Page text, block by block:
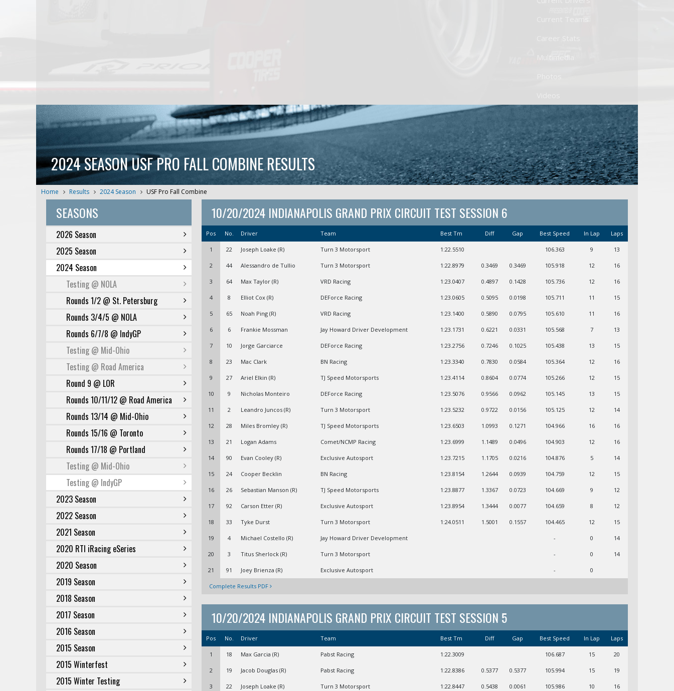
2024 SEASON USF PRO FALL COMBINE RESULTS
Home Results 2024 Season USF Pro Fall Combine
SEASONS
2026 Season
2025 Season
2024 Season
Testing @ NOLA
Rounds 1/2 @ St. Petersburg
Rounds 3/4/5 @ NOLA
Rounds 6/7/8 @ IndyGP
Testing @ Mid-Ohio
Testing @ Road America
Round 9 @ LOR
Rounds 10/11/12 @ Road America
Rounds 13/14 @ Mid-Ohio
Rounds 15/16 @ Toronto
Rounds 17/18 @ Portland
Testing @ Mid-Ohio
Testing @ IndyGP
2023 Season
2022 Season
2021 Season
2020 RTI iRacing eSeries
2020 Season
2019 Season
2018 Season
2017 Season
2016 Season
2015 Season
2015 Winterfest
2015 Winter Testing
10/20/2024 INDIANAPOLIS GRAND PRIX CIRCUIT TEST SESSION 6
Pos No. Driver Team Best Tm Diff Gap Best Speed In Lap Laps
1 22 Joseph Loake (R) Turn 3 Motorsport 1:22.5510 106.363 9 13
2 44 Alessandro de Tullio Turn 3 Motorsport 1:22.8979 0.3469 0.3469 105.918 12 16
3 64 Max Taylor (R) VRD Racing 1:23.0407 0.4897 0.1428 105.736 12 16
4 8 Elliot Cox (R) DEForce Racing 1:23.0605 0.5095 0.0198 105.711 11 15
5 65 Noah Ping (R) VRD Racing 1:23.1400 0.5890 0.0795 105.610 11 16
6 6 Frankie Mossman Jay Howard Driver Development 1:23.1731 0.6221 0.0331 105.568 7 13
7 10 Jorge Garciarce DEForce Racing 1:23.2756 0.7246 0.1025 105.438 13 15
8 23 Mac Clark BN Racing 1:23.3340 0.7830 0.0584 105.364 12 16
9 27 Ariel Elkin (R) TJ Speed Motorsports 1:23.4114 0.8604 0.0774 105.266 12 15
10 9 Nicholas Monteiro DEForce Racing 1:23.5076 0.9566 0.0962 105.145 13 15
11 2 Leandro Juncos (R) Turn 3 Motorsport 1:23.5232 0.9722 0.0156 105.125 12 14
12 28 Miles Bromley (R) TJ Speed Motorsports 1:23.6503 1.0993 0.1271 104.966 16 16
13 21 Logan Adams Comet/NCMP Racing 1:23.6999 1.1489 0.0496 104.903 12 16
14 90 Evan Cooley (R) Exclusive Autosport 1:23.7215 1.1705 0.0216 104.876 5 14
15 24 Cooper Becklin BN Racing 1:23.8154 1.2644 0.0939 104.759 12 15
16 26 Sebastian Manson (R) TJ Speed Motorsports 1:23.8877 1.3367 0.0723 104.669 9 12
17 92 Carson Etter (R) Exclusive Autosport 1:23.8954 1.3444 0.0077 104.659 8 12
18 33 Tyke Durst Turn 3 Motorsport 1:24.0511 1.5001 0.1557 104.465 12 15
19 4 Michael Costello (R) Jay Howard Driver Development - 0 14
20 3 Titus Sherlock (R) Turn 3 Motorsport - 0 14
21 91 Joey Brienza (R) Exclusive Autosport - 0
Complete Results PDF
10/20/2024 INDIANAPOLIS GRAND PRIX CIRCUIT TEST SESSION 5
Pos No. Driver Team Best Tm Diff Gap Best Speed In Lap Laps
1 18 Max Garcia (R) Pabst Racing 1:22.3009 106.687 15 20
2 19 Jacob Douglas (R) Pabst Racing 1:22.8386 0.5377 0.5377 105.994 15 19
3 22 Joseph Loake (R) Turn 3 Motorsport 1:22.8447 0.5438 0.0061 105.986 10 16